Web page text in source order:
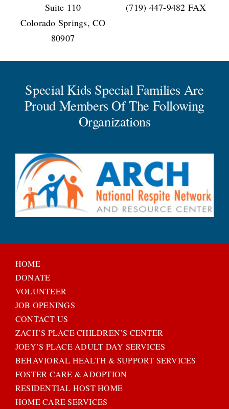
Suite 110
Colorado Springs, CO
80907
(719) 447-9482 FAX
Special Kids Special Families Are
Proud Members Of The Following
Organizations
HOME
DONATE
VOLUNTEER
JOB OPENINGS
CONTACT US
ZACH’S PLACE CHILDREN’S CENTER
JOEY’S PLACE ADULT DAY SERVICES
BEHAVIORAL HEALTH & SUPPORT SERVICES
FOSTER CARE & ADOPTION
RESIDENTIAL HOST HOME
HOME CARE SERVICES